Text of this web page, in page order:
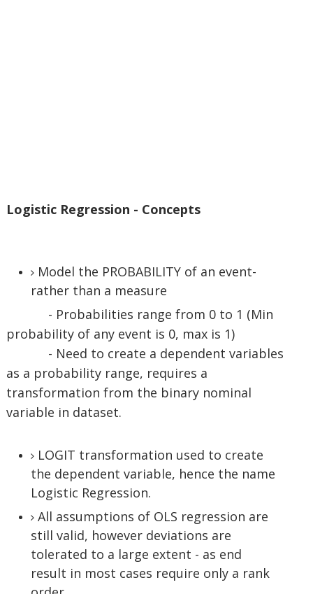
Logistic Regression - Concepts
Model the PROBABILITY of an event-
rather than a measure
- Probabilities range from 0 to 1 (Min
probability of any event is 0, max is 1)
- Need to create a dependent variables
as a probability range, requires a
transformation from the binary nominal
variable in dataset.
LOGIT transformation used to create
the dependent variable, hence the name
Logistic Regression.
All assumptions of OLS regression are
still valid, however deviations are
tolerated to a large extent - as end
result in most cases require only a rank